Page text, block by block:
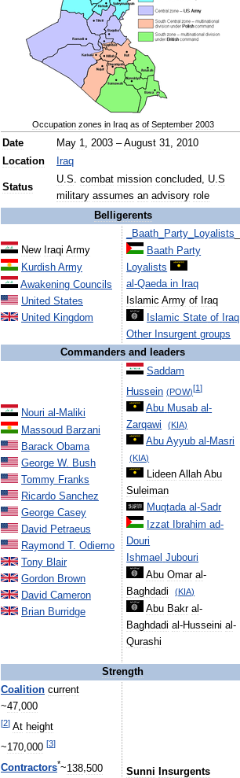
Occupation zones in Iraq as of September 2003
Date May 1, 2003 –August 31, 2010
Location
Iraq
Status
U.S. combat mission concluded, U.S
military assumes an advisory role
Belligerents
New Iraqi Army
Kurdish Army
Awakening Councils
United States
United Kingdom
Baath Party Loyalists
Baath Party
Loyalists
al-Qaeda in Iraq
Islamic Army of Iraq
Islamic State of Iraq
Other Insurgent groups
Commanders and leaders
Nouri al-Maliki
Massoud Barzani
Barack Obama
George W. Bush
Tommy Franks
Ricardo Sanchez
George Casey
David Petraeus
Raymond
. Odierno
Tony Blair
Gordon Brown
David Cameron
Brian Burridge
Saddam
Hussein (POW)[1]
Abu Musab al-
Zarqawi
(KIA)
Abu Ayyub al-Masri
(KIA)
Lideen Allah Abu
Suleiman
Muqtada al-Sadr
Izzat
Ibrahim ad-
Douri
Ishmael Jubouri
Abu Omar al-
Baghdadi
(KIA)
Abu Bakr al-
Baghdadi al-Husseini al-
Qurashi
Strength
Coalition current
~47,000
[2] At height
~170,000 [3]
Contractors*~138,500
Sunni
Insurgents